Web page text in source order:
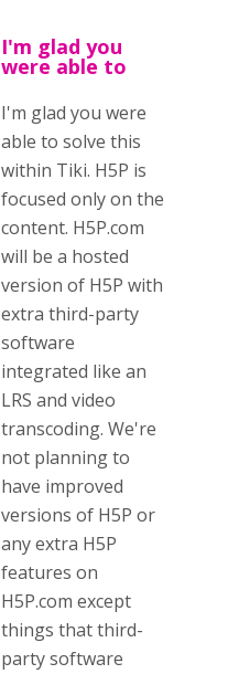
I'm glad you
were able to
I'm glad you were
able to solve this
within Tiki. H5P is
focused only on the
content. H5P.com
will be a hosted
version of H5P with
extra third-party
software
integrated like an
LRS and video
transcoding. We're
not planning to
have improved
versions of H5P or
any extra H5P
features on
H5P.com except
things that third-
party software